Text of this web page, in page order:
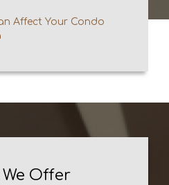
Affect Your Condo
Offer